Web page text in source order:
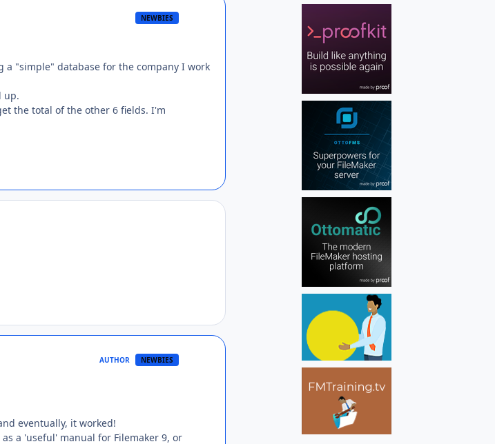
NEWBIES
"simple" database for the company I work
up.
the total of the other 6 fields. I'm
AUTHOR NEWBIES
eventually, it worked!
a 'useful' manual for Filemaker 9, or